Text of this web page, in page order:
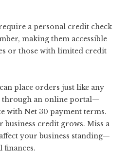
a personal credit check
making them accessible
or those with limited credit
place orders just like any
through an online portal—
with Net 30 payment terms.
business credit grows. Miss a
your business standing—
finances.